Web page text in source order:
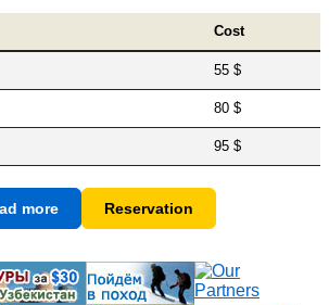
Helisi, Skitouring
Cost
55 $
80 $
95 $
more Reservation